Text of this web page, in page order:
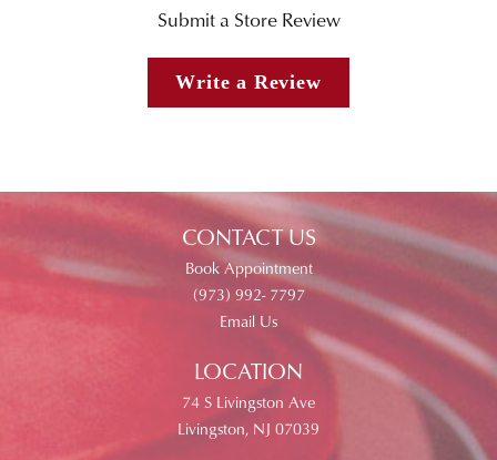
Submit a Store Review
Write a Review
CONTACT US
Book Appointment
(973) 992- 7797
Email Us
LOCATION
74 S Livingston Ave
Livingston, NJ 07039